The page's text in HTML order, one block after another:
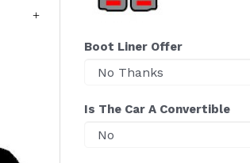
Boot Liner Offer
Is The Car A Convertible